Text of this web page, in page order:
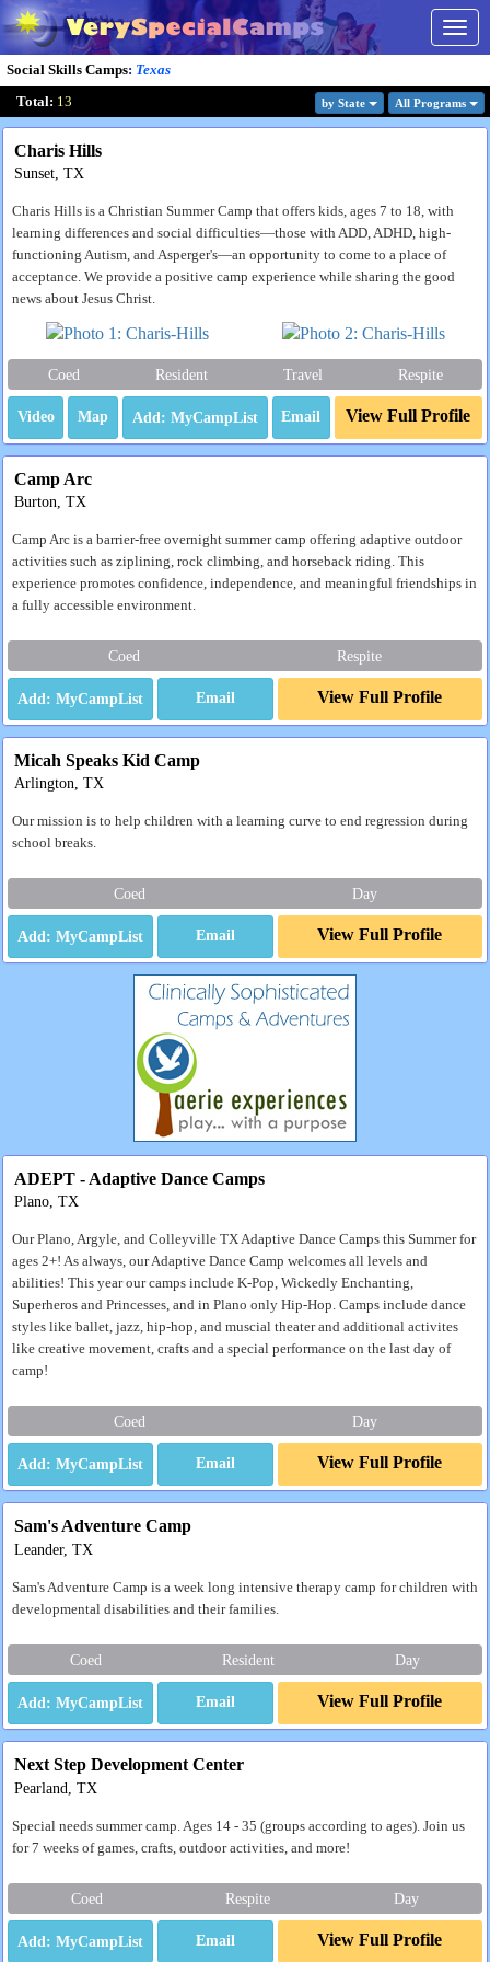
Social Skills Camps: Texas
Total: 13 by State All Programs
Charis Hills
Sunset, TX
Charis Hills is a Christian Summer Camp that offers kids, ages 7 to 18, with
learning differences and social difficulties—those with ADD, ADHD, high-
functioning Autism, and Asperger's—an opportunity to come to a place of
acceptance. We provide a positive camp experience while sharing the good
news about Jesus Christ.
Coed Resident Travel Respite
Video Map Email View Full Profile
Camp Arc
Burton, TX
Camp Arc is a barrier-free overnight summer camp offering adaptive outdoor
activities such as ziplining, rock climbing, and horseback riding. This
experience promotes confidence, independence, and meaningful friendships in
a fully accessible environment.
Coed Respite
Email View Full Profile
Micah Speaks Kid Camp
Arlington, TX
Our mission is to help children with a learning curve to end regression during
school breaks.
Coed Day
Email View Full Profile
ADEPT - Adaptive Dance Camps
Plano, TX
Our Plano, Argyle, and Colleyville TX Adaptive Dance Camps this Summer for
ages 2+! As always, our Adaptive Dance Camp welcomes all levels and
abilities! This year our camps include K-Pop, Wickedly Enchanting,
Superheros and Princesses, and in Plano only Hip-Hop. Camps include dance
styles like ballet, jazz, hip-hop, and muscial theater and additional activites
like creative movement, crafts and a special performance on the last day of
camp!
Coed Day
Email View Full Profile
Sam's Adventure Camp
Leander, TX
Sam's Adventure Camp is a week long intensive therapy camp for children with
developmental disabilities and their families.
Coed Resident Day
Email View Full Profile
Next Step Development Center
Pearland, TX
Special needs summer camp. Ages 14 - 35 (groups according to ages). Join us
for 7 weeks of games, crafts, outdoor activities, and more!
Coed Respite Day
Email View Full Profile